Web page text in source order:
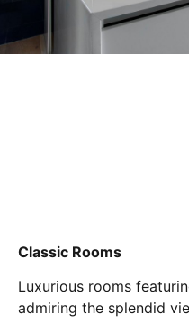
Classic Rooms
Luxurious rooms
admiring the splendid